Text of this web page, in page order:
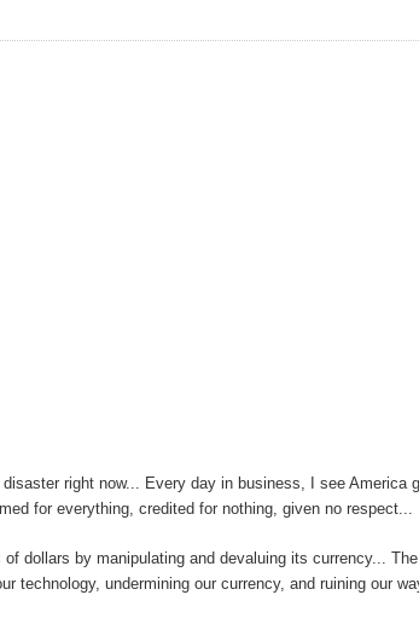
right now... Every day in business, I see America
for everything, credited for nothing, given no respect...
dollars by manipulating and devaluing its currency...
technology, undermining our currency, and ruining our